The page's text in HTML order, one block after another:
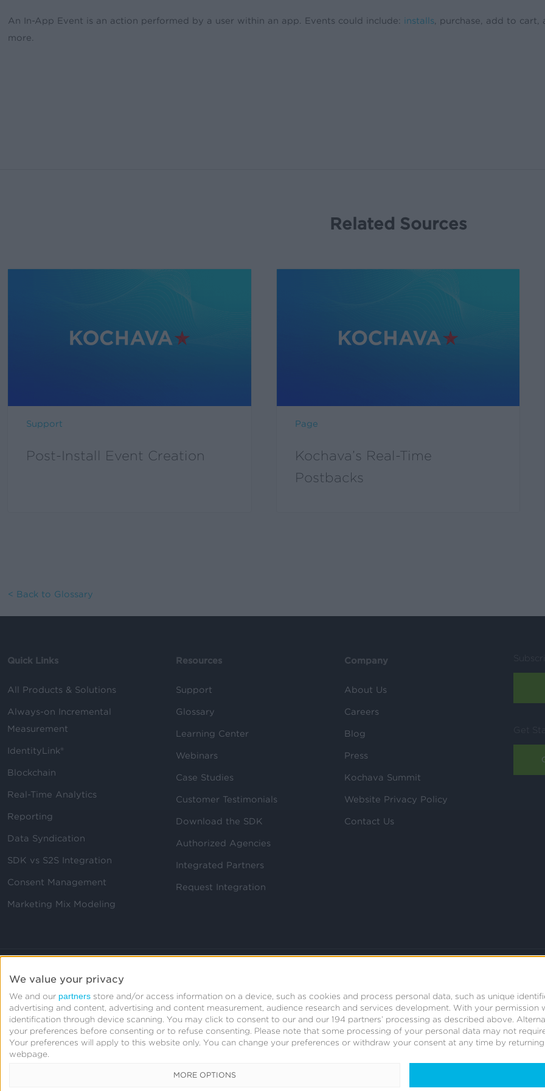
We value your privacy
We and our partners store and/or access information on a device, such as cookies and process personal data, such as unique
advertising and content, advertising and content measurement, audience research and services development. With your permission
identification through device scanning. You may click to consent to our and our 194 partners’ processing as described above.
your preferences before consenting or to refuse consenting. Please note that some processing of your personal data may not
Your preferences will apply to this website only. You can change your preferences or withdraw your consent at any time by
webpage.
MORE OPTIONS
An In-App Event is an action performed by a user within an app. Events could include: installs , purchase, add to cart,
more.
Related Sources
Support
Post-Install Event Creation
Page
Kochava’s Real-Time
Postbacks
< Back to Glossary
Quick Links
All Products & Solutions
Always-on Incremental
Measurement
IdentityLink®
Blockchain
Real-Time Analytics
Reporting
Data Syndication
SDK vs S2S Integration
Consent Management
Marketing Mix Modeling
Resources
Support
Glossary
Learning Center
Webinars
Case Studies
Customer Testimonials
Download the SDK
Authorized Agencies
Integrated Partners
Request Integration
Company
About Us
Careers
Blog
Press
Kochava Summit
Website Privacy Policy
Contact Us
Get